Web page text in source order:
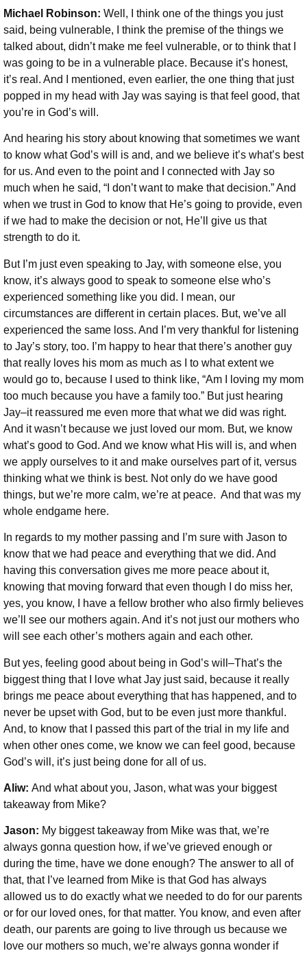
Michael Robinson: Well, I think one of the things you just
said, being vulnerable, I think the premise of the things we
talked about, didn’t make me feel vulnerable, or to think that I
was going to be in a vulnerable place. Because it’s honest,
it’s real. And I mentioned, even earlier, the one thing that just
popped in my head with Jay was saying is that feel good, that
you’re in God’s will.
And hearing his story about knowing that sometimes we want
to know what God’s will is and, and we believe it’s what’s best
for us. And even to the point and I connected with Jay so
much when he said, “I don’t want to make that decision.” And
when we trust in God to know that He’s going to provide, even
if we had to make the decision or not, He’ll give us that
strength to do it.
But I’m just even speaking to Jay, with someone else, you
know, it’s always good to speak to someone else who’s
experienced something like you did. I mean, our
circumstances are different in certain places. But, we’ve all
experienced the same loss. And I’m very thankful for listening
to Jay’s story, too. I’m happy to hear that there’s another guy
that really loves his mom as much as I to what extent we
would go to, because I used to think like, “Am I loving my mom
too much because you have a family too.” But just hearing
Jay–it reassured me even more that what we did was right.
And it wasn’t because we just loved our mom. But, we know
what’s good to God. And we know what His will is, and when
we apply ourselves to it and make ourselves part of it, versus
thinking what we think is best. Not only do we have good
things, but we’re more calm, we’re at peace. And that was my
whole endgame here.
In regards to my mother passing and I’m sure with Jason to
know that we had peace and everything that we did. And
having this conversation gives me more peace about it,
knowing that moving forward that even though I do miss her,
yes, you know, I have a fellow brother who also firmly believes
we’ll see our mothers again. And it’s not just our mothers who
will see each other’s mothers again and each other.
But yes, feeling good about being in God’s will–That’s the
biggest thing that I love what Jay just said, because it really
brings me peace about everything that has happened, and to
never be upset with God, but to be even just more thankful.
And, to know that I passed this part of the trial in my life and
when other ones come, we know we can feel good, because
God’s will, it’s just being done for all of us.
Aliw: And what about you, Jason, what was your biggest
takeaway from Mike?
Jason: My biggest takeaway from Mike was that, we’re
always gonna question how, if we’ve grieved enough or
during the time, have we done enough? The answer to all of
that, that I’ve learned from Mike is that God has always
allowed us to do exactly what we needed to do for our parents
or for our loved ones, for that matter. You know, and even after
death, our parents are going to live through us because we
love our mothers so much, we’re always gonna wonder if